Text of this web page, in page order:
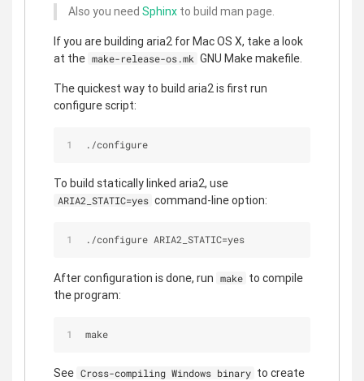
Also you need Sphinxto build man page.
If you are building aria2 for Mac OS X, take a look
at the make-release-os.mk GNU Make makefile.
The quickest way to build aria2 is first run
configure script:
./configure
To build statically linked aria2, use
ARIA2_STATIC=yes command-line option:
./configure ARIA2_STATIC=yes
After configuration is done, run make to compile
the program:
make
See Cross-compiling Windows binary to create